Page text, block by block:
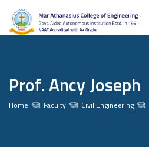
Prof. Ancy Joseph
Home Faculty Civil Engineering